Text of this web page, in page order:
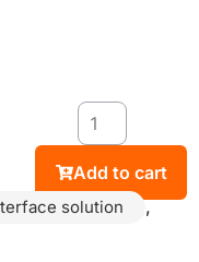
Add to cart
solution ,